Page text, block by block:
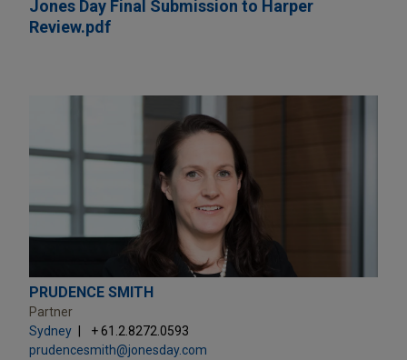
Jones Day Final Submission to Harper
Review.pdf
PRUDENCE SMITH
Partner
Sydney
+ 61.2.8272.0593
prudencesmith@jonesday.com